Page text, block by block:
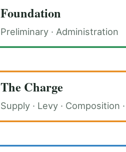
Foundation
Preliminary · Administration
The Charge
Supply · Levy · Composition